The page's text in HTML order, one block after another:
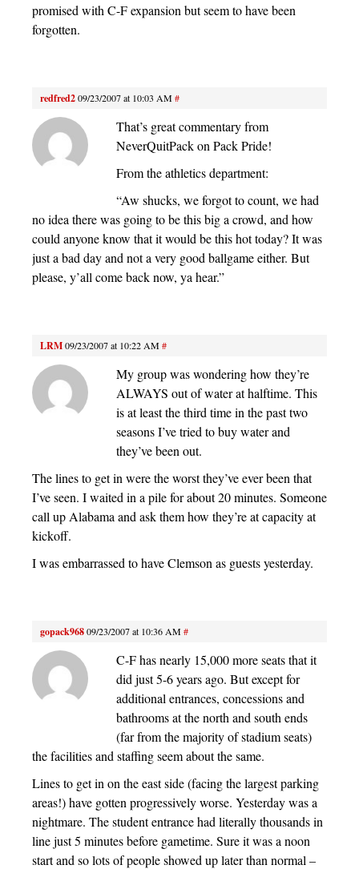
promised with C-F expansion but seem to have been
forgotten.
redfred209/23/2007 at 10:03 AM#
That’s great commentary from
NeverQuitPack on Pack Pride!
From the athletics department:
“Aw shucks, we forgot to count, we had
no idea there was going to be this big a crowd, and how
could anyone know that it would be this hot today? It was
just a bad day and not a very good ballgame either. But
please, y’all come back now, ya hear.”
LRM09/23/2007 at 10:22 AM#
My group was wondering how they’re
ALWAYS out of water at halftime. This
is at least the third time in the past two
seasons I’ve tried to buy water and
they’ve been out.
The lines to get in were the worst they’ve ever been that
I’ve seen. I waited in a pile for about 20 minutes. Someone
call up Alabama and ask them how they’re at capacity at
kickoff.
I was embarrassed to have Clemson as guests yesterday.
gopack96809/23/2007 at 10:36 AM#
C-F has nearly 15,000 more seats that it
did just 5-6 years ago. But except for
additional entrances, concessions and
bathrooms at the north and south ends
(far from the majority of stadium seats)
the facilities and staffing seem about the same.
Lines to get in on the east side (facing the largest parking
areas!) have gotten progressively worse. Yesterday was a
nightmare. The student entrance had literally thousands in
line just 5 minutes before gametime. Sure it was a noon
start and so lots of people showed up later than normal –